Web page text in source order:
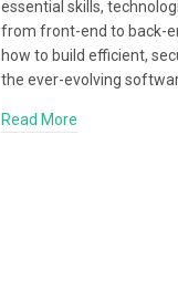
essential skills,
from front-end to back-
how to build efficient,
the ever-evolving
Read More